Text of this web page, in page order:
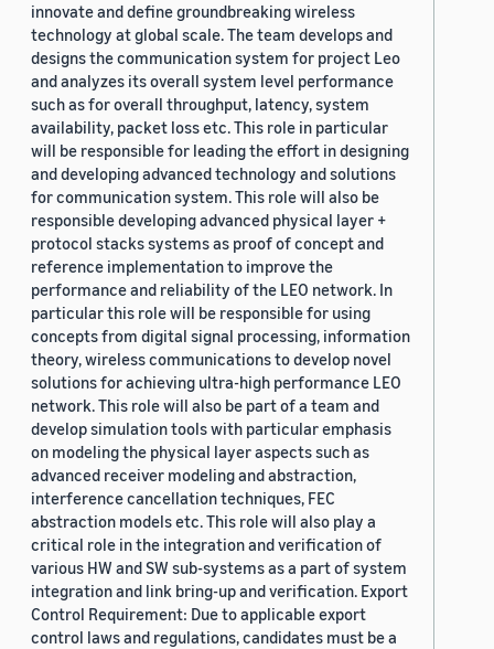
innovate and define groundbreaking wireless
technology at global scale. The team develops and
designs the communication system for project Leo
and analyzes its overall system level performance
such as for overall throughput, latency, system
availability, packet loss etc. This role in particular
will be responsible for leading the effort in designing
and developing advanced technology and solutions
for communication system. This role will also be
responsible developing advanced physical layer +
protocol stacks systems as proof of concept and
reference implementation to improve the
performance and reliability of the LEO network. In
particular this role will be responsible for using
concepts from digital signal processing, information
theory, wireless communications to develop novel
solutions for achieving ultra-high performance LEO
network. This role will also be part of a team and
develop simulation tools with particular emphasis
on modeling the physical layer aspects such as
advanced receiver modeling and abstraction,
interference cancellation techniques, FEC
abstraction models etc. This role will also play a
critical role in the integration and verification of
various HW and SW sub-systems as a part of system
integration and link bring-up and verification. Export
Control Requirement: Due to applicable export
control laws and regulations, candidates must be a